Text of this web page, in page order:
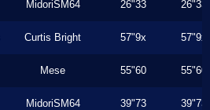
MidoriSM64 26"33 26"33
Curtis Bright 57"9x 57"9x
Mese 55"60 55"60
MidoriSM64 39"73 39"73